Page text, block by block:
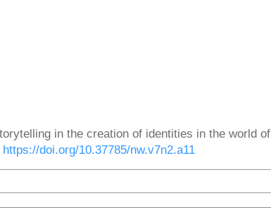
in the creation of identities in the world of
https://doi.org/10.37785/nw.v7n2.a11